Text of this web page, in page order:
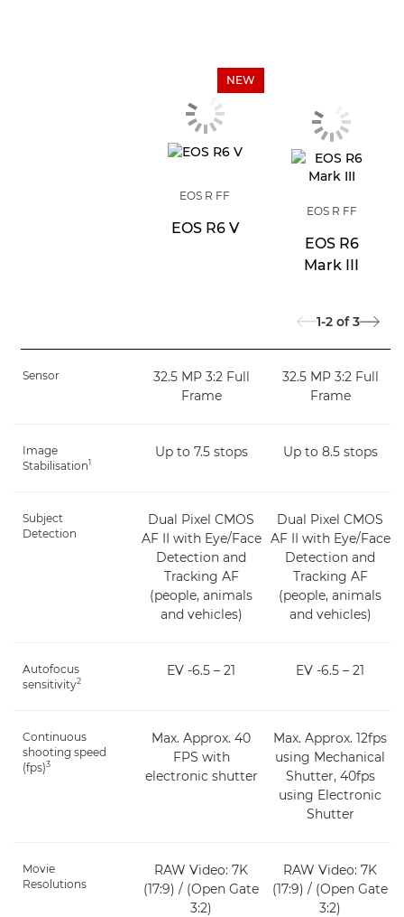
NEW
EOS R FF
EOS R6 V
EOS R FF
EOS R6
Mark III
1-2 of 3
Sensor
32.5 MP 3:2 Full
Frame
32.5 MP 3:2 Full
Frame
Image
Stabilisation1
Up to 7.5 stops Up to 8.5 stops
Subject
Detection
Dual Pixel CMOS
AF II with Eye/Face
Detection and
Tracking AF
(people, animals
and vehicles)
Dual Pixel CMOS
AF II with Eye/Face
Detection and
Tracking AF
(people, animals
and vehicles)
Autofocus
sensitivity2
EV -6.5 – 21 EV -6.5 – 21
Continuous
shooting speed
(fps)3
Max. Approx. 40
FPS with
electronic shutter
Max. Approx. 12fps
using Mechanical
Shutter, 40fps
using Electronic
Shutter
Movie
Resolutions
RAW Video: 7K
(17:9) / (Open Gate
3:2)
RAW Video: 7K
(17:9) / (Open Gate
3:2)